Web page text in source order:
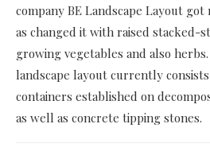
company BE Landscape Layout
as changed it with raised stacked-
growing vegetables and also
landscape layout currently
containers established on
as well as concrete tipping stones.